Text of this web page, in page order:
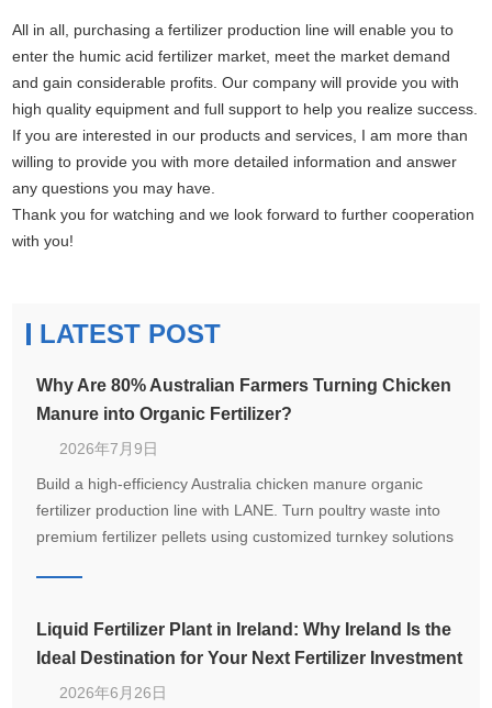
All in all, purchasing a fertilizer production line will enable you to
enter the humic acid fertilizer market, meet the market demand
and gain considerable profits. Our company will provide you with
high quality equipment and full support to help you realize success.
If you are interested in our products and services, I am more than
willing to provide you with more detailed information and answer
any questions you may have.
Thank you for watching and we look forward to further cooperation
with you!
LATEST POST
Why Are 80% Australian Farmers Turning Chicken
Manure into Organic Fertilizer?
2026年7月9日
Build a high-efficiency Australia chicken manure organic
fertilizer production line with LANE. Turn poultry waste into
premium fertilizer pellets using customized turnkey solutions
Liquid Fertilizer Plant in Ireland: Why Ireland Is the
Ideal Destination for Your Next Fertilizer Investment
2026年6月26日